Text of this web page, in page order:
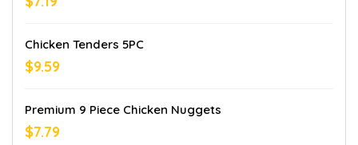
Chicken Tenders 5PC
$9.59
Premium 9 Piece Chicken Nuggets
$7.79